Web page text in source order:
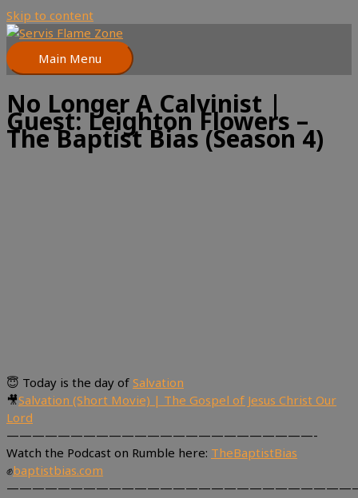
Skip to content
Main Menu
No Longer A Calvinist |
Guest: Leighton Flowers –
The Baptist Bias (Season 4)
😇 Today is the day of Salvation
🎥Salvation (Short Movie) | The Gospel of Jesus Christ Our
Lord
————————————————————————-
Watch the Podcast on Rumble here: TheBaptistBias
✊baptistbias.com